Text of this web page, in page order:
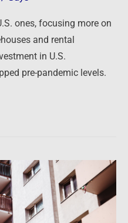
ones, focusing more on
and rental
in U.S.
pre-pandemic levels.